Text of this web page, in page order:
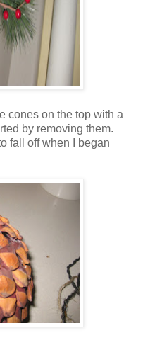
cones on the top with a
by removing them.
fall off when I began